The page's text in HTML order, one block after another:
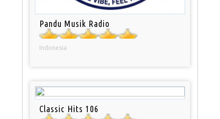
Pandu Musik Radio
Indonesia
Classic Hits 106